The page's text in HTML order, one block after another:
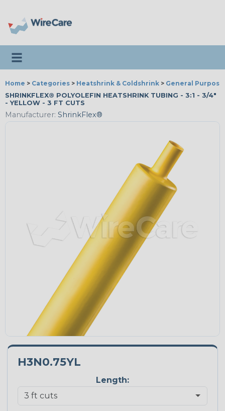
Toggle navigation
Home > Categories > Heatshrink & Coldshrink > General
SHRINKFLEX® POLYOLEFIN HEATSHRINK TUBING - 3:1 - 3/4"
- YELLOW - 3 FT CUTS
Manufacturer: ShrinkFlex®
H3N0.75YL
Length: